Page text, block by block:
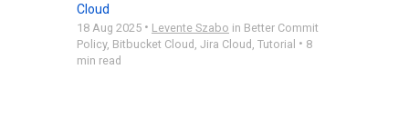
Cloud
18 Aug 2025 • Levente Szabo in Better Commit
Policy, Bitbucket Cloud Jira Cloud Tutorial • 8
min read